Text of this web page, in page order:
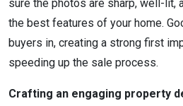
sure the photos are sharp, well-lit,
the best features of your home.
buyers in, creating a strong first
speeding up the sale process.
Crafting an engaging property